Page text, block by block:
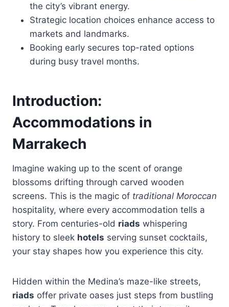
the city’s vibrant energy.
Strategic location choices enhance access to
markets and landmarks.
Booking early secures top-rated options
during busy travel months.
Introduction:
Accommodations in
Marrakech
Imagine waking up to the scent of orange
blossoms drifting through carved wooden
screens. This is the magic of traditional Moroccan
hospitality, where every accommodation tells a
story. From centuries-old riads whispering
history to sleek hotels serving sunset cocktails,
your stay shapes how you experience this city.
Hidden within the Medina’s maze-like streets,
riads offer private oases just steps from bustling